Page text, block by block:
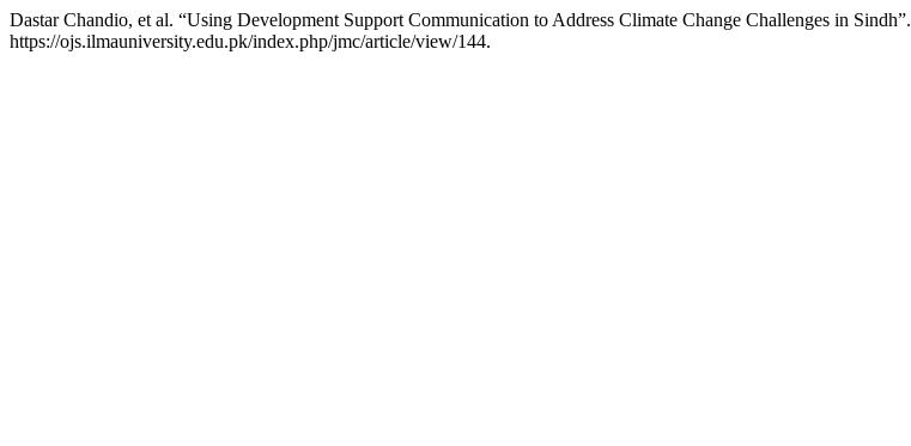
Dastar Chandio, et al. “Using Development Support Communication to Address Climate Change Challenges in Sindh”.
https://ojs.ilmauniversity.edu.pk/index.php/jmc/article/view/144.